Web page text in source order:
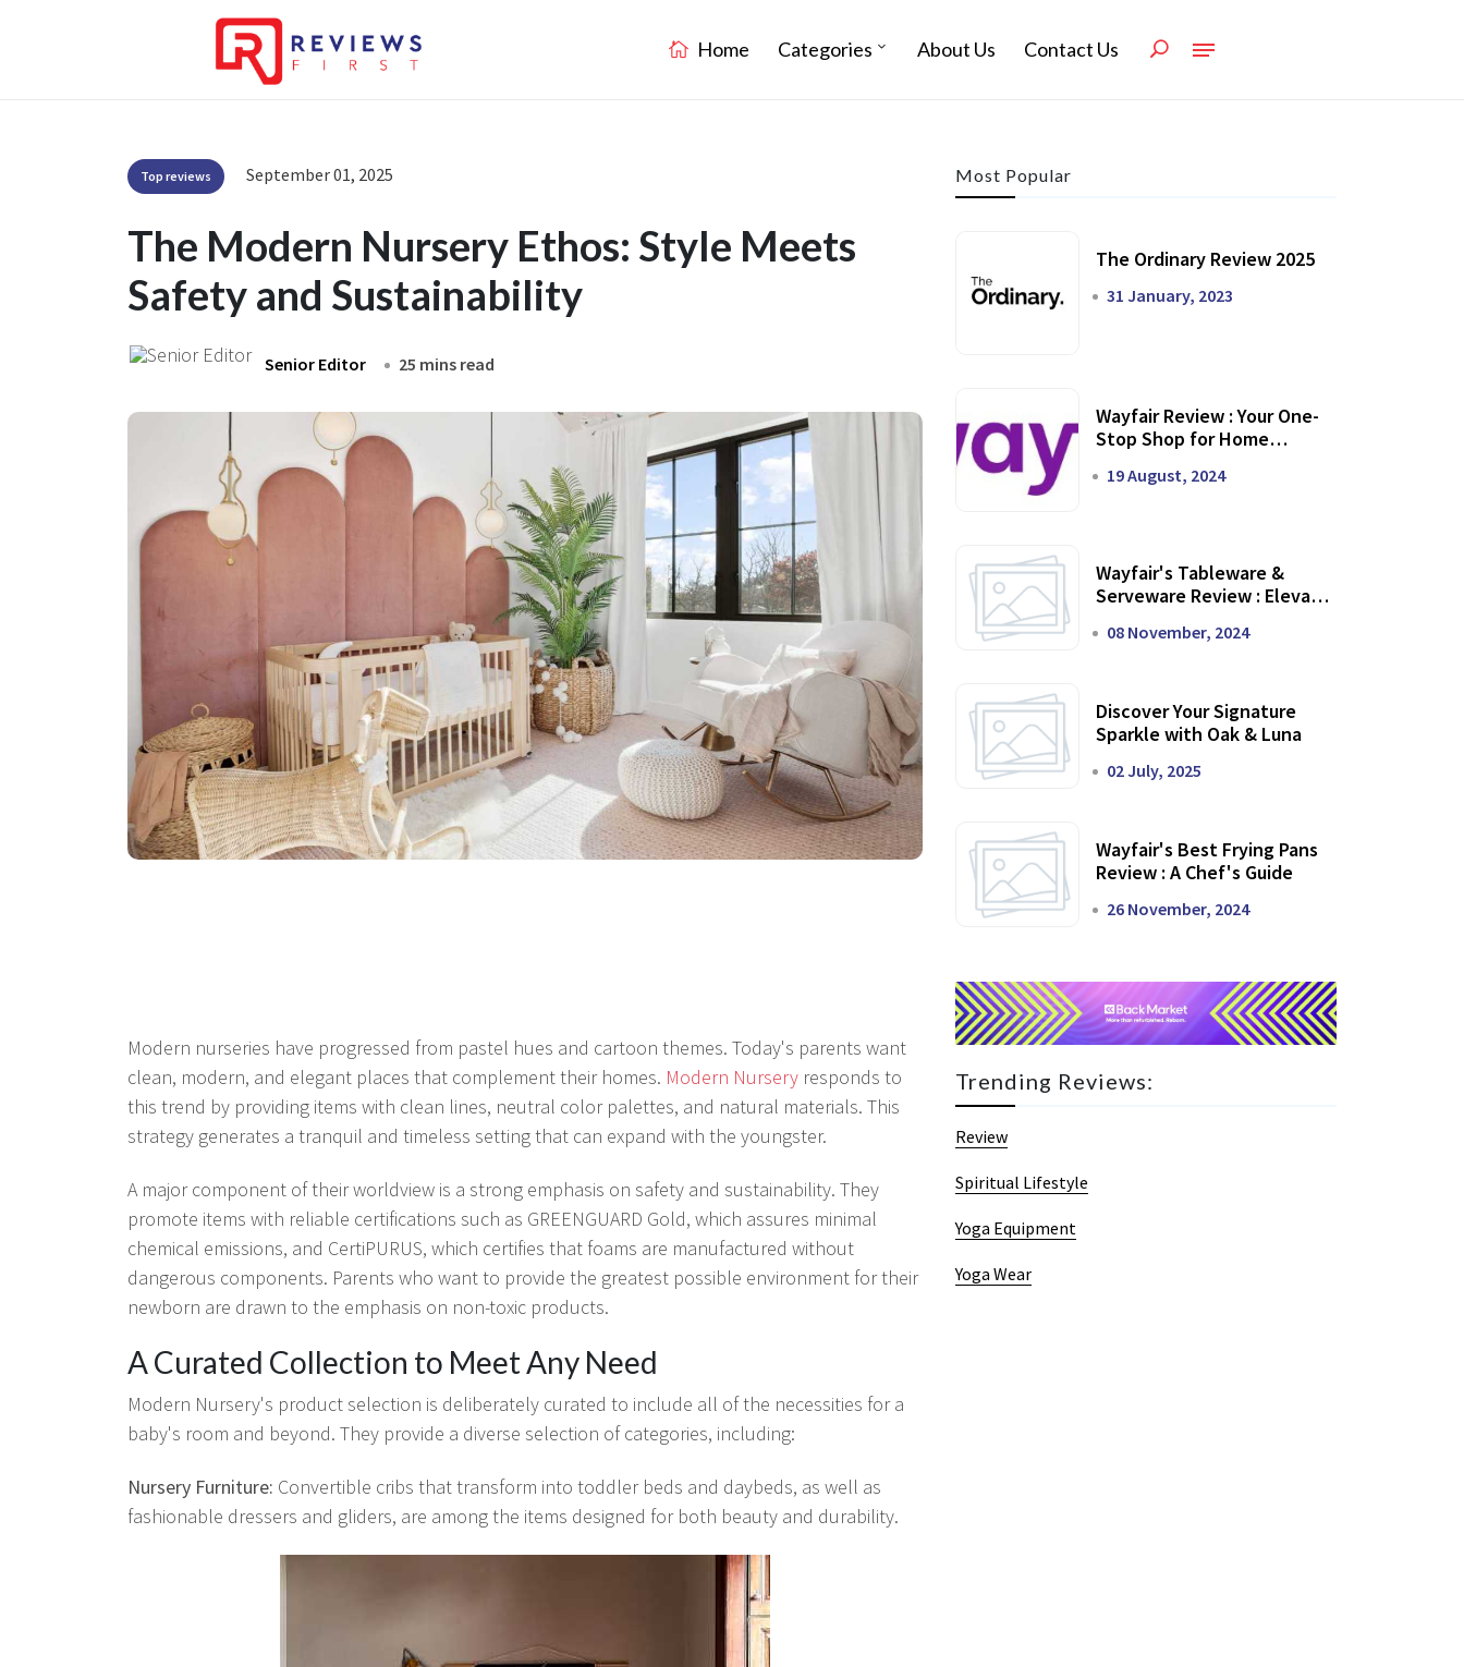
Home Categories About Us Contact Us
Top reviews September 01, 2025
The Modern Nursery Ethos: Style Meets
Safety and Sustainability
Senior Editor 25 mins read
Modern nurseries have progressed from pastel hues and cartoon themes. Today's parents want
clean, modern, and elegant places that complement their homes. Modern Nursery responds to
this trend by providing items with clean lines, neutral color palettes, and natural materials. This
strategy generates a tranquil and timeless setting that can expand with the youngster.
A major component of their worldview is a strong emphasis on safety and sustainability. They
promote items with reliable certifications such as GREENGUARD Gold, which assures minimal
chemical emissions, and CertiPURUS, which certifies that foams are manufactured without
dangerous components. Parents who want to provide the greatest possible environment for their
newborn are drawn to the emphasis on non-toxic products.
A Curated Collection to Meet Any Need
Modern Nursery's product selection is deliberately curated to include all of the necessities for a
baby's room and beyond. They provide a diverse selection of categories, including:
Nursery Furniture: Convertible cribs that transform into toddler beds and daybeds, as well as
fashionable dressers and gliders, are among the items designed for both beauty and durability.
Most Popular
The Ordinary Review 2025
31 January, 2023
Wayfair Review : Your One-
Stop Shop for Home
19 August, 2024
Wayfair's Tableware &
Serveware Review : Elevate
08 November, 2024
Discover Your Signature
Sparkle with Oak & Luna
02 July, 2025
Wayfair's Best Frying Pans
Review : A Chef's Guide
26 November, 2024
Trending Reviews:
Review
Spiritual Lifestyle
Yoga Equipment
Yoga Wear